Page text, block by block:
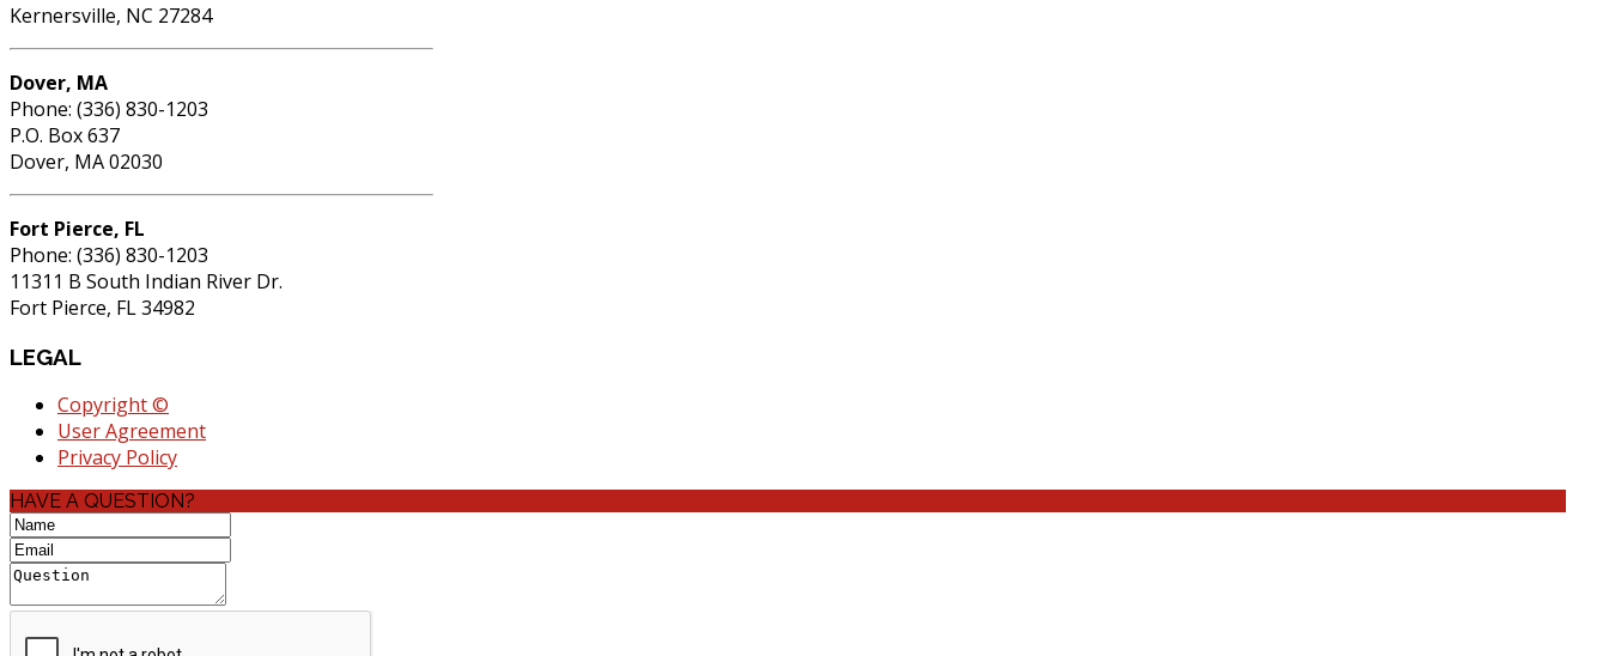
Kernersville, NC 27284
Dover, MA
Phone: (336) 830-1203
P.O. Box 637
Dover, MA 02030
Fort Pierce, FL
Phone: (336) 830-1203
11311 B South Indian River Dr.
Fort Pierce, FL 34982
LEGAL
Copyright ©
User Agreement
Privacy Policy
HAVE A QUESTION?